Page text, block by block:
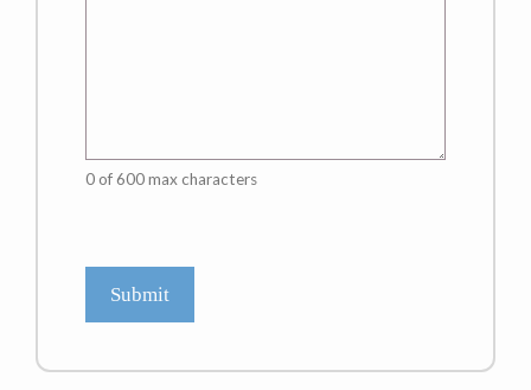
0 of 600 max characters